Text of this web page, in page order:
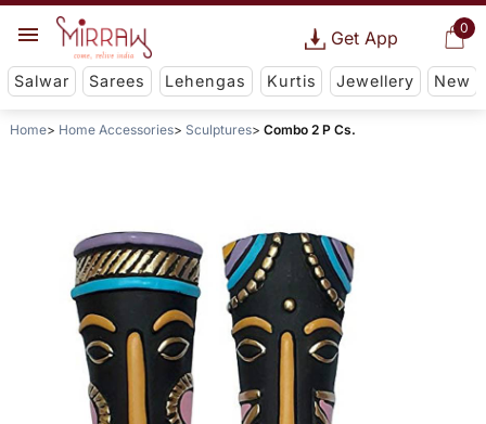
0
Get App
Salwar Sarees Lehengas Kurtis Jewellery New
Home Home Accessories Sculptures Combo 2 P Cs.